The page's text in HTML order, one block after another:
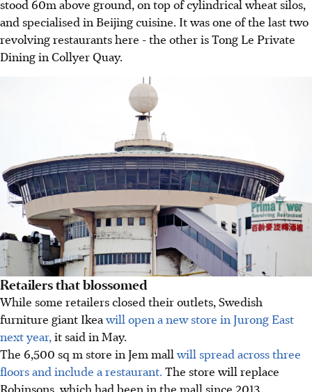
stood 60m above ground, on top of cylindrical wheat silos,
and specialised in Beijing cuisine. It was one of the last two
revolving restaurants here - the other is Tong Le Private
Dining in Collyer Quay.
Retailers that blossomed
While some retailers closed their outlets, Swedish
furniture giant Ikeawill open a new store in Jurong East
next year,it said in May.
The 6,500 sq m store in Jem mallwill spread across three
floors and include a restaurant. The store will replace
Robinsons, which had been in the mall since 2013.